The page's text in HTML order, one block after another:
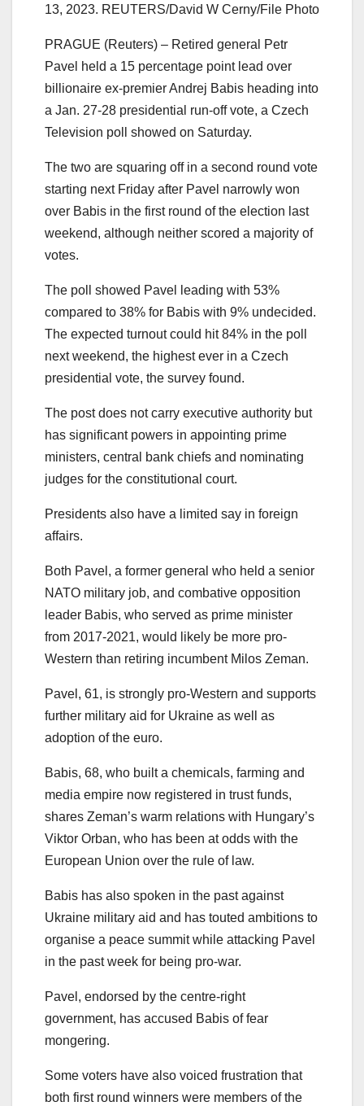
13, 2023. REUTERS/David W Cerny/File Photo
PRAGUE (Reuters) – Retired general Petr
Pavel held a 15 percentage point lead over
billionaire ex-premier Andrej Babis heading into
a Jan. 27-28 presidential run-off vote, a Czech
Television poll showed on Saturday.
The two are squaring off in a second round vote
starting next Friday after Pavel narrowly won
over Babis in the first round of the election last
weekend, although neither scored a majority of
votes.
The poll showed Pavel leading with 53%
compared to 38% for Babis with 9% undecided.
The expected turnout could hit 84% in the poll
next weekend, the highest ever in a Czech
presidential vote, the survey found.
The post does not carry executive authority but
has significant powers in appointing prime
ministers, central bank chiefs and nominating
judges for the constitutional court.
Presidents also have a limited say in foreign
affairs.
Both Pavel, a former general who held a senior
NATO military job, and combative opposition
leader Babis, who served as prime minister
from 2017-2021, would likely be more pro-
Western than retiring incumbent Milos Zeman.
Pavel, 61, is strongly pro-Western and supports
further military aid for Ukraine as well as
adoption of the euro.
Babis, 68, who built a chemicals, farming and
media empire now registered in trust funds,
shares Zeman’s warm relations with Hungary’s
Viktor Orban, who has been at odds with the
European Union over the rule of law.
Babis has also spoken in the past against
Ukraine military aid and has touted ambitions to
organise a peace summit while attacking Pavel
in the past week for being pro-war.
Pavel, endorsed by the centre-right
government, has accused Babis of fear
mongering.
Some voters have also voiced frustration that
both first round winners were members of the